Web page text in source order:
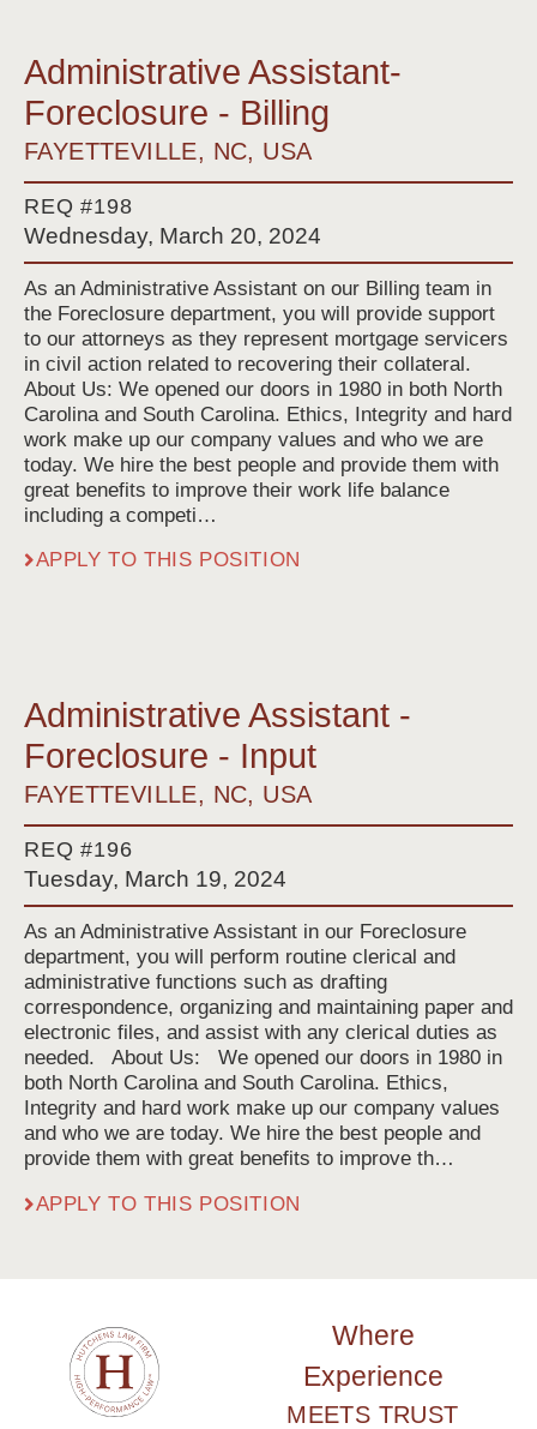
Administrative Assistant-
Foreclosure - Billing
FAYETTEVILLE, NC, USA
REQ #198
Wednesday, March 20, 2024
As an Administrative Assistant on our Billing team in
the Foreclosure department, you will provide support
to our attorneys as they represent mortgage servicers
in civil action related to recovering their collateral.
About Us: We opened our doors in 1980 in both North
Carolina and South Carolina. Ethics, Integrity and hard
work make up our company values and who we are
today. We hire the best people and provide them with
great benefits to improve their work life balance
including a competi…
APPLY TO THIS POSITION
Administrative Assistant -
Foreclosure - Input
FAYETTEVILLE, NC, USA
REQ #196
Tuesday, March 19, 2024
As an Administrative Assistant in our Foreclosure
department, you will perform routine clerical and
administrative functions such as drafting
correspondence, organizing and maintaining paper and
electronic files, and assist with any clerical duties as
needed. About Us: We opened our doors in 1980 in
both North Carolina and South Carolina. Ethics,
Integrity and hard work make up our company values
and who we are today. We hire the best people and
provide them with great benefits to improve th…
APPLY TO THIS POSITION
Where
Experience
MEETS TRUST